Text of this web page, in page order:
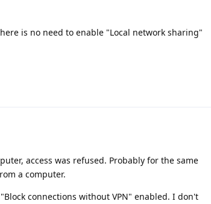
is no need to enable "Local network sharing"
access was refused. Probably for the same
a computer.
connections without VPN" enabled. I don't